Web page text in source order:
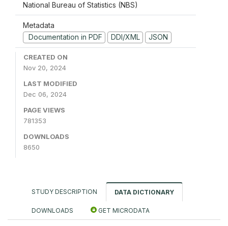
National Bureau of Statistics (NBS)
Metadata
Documentation in PDF
DDI/XML JSON
CREATED ON
Nov 20, 2024
LAST MODIFIED
Dec 06, 2024
PAGE VIEWS
781353
DOWNLOADS
8650
STUDY DESCRIPTION DATA DICTIONARY
DOWNLOADS GET MICRODATA